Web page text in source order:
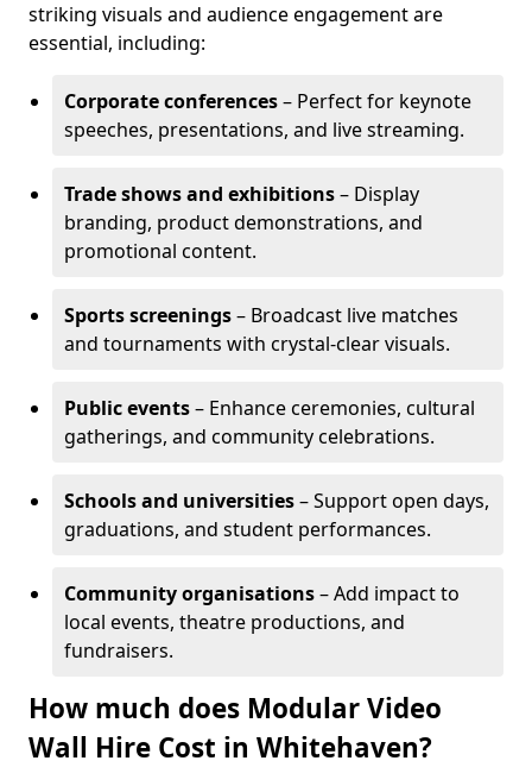
striking visuals and audience engagement are
essential, including:
Corporate conferences– Perfect for keynote
speeches, presentations, and live streaming.
Trade shows and exhibitions– Display
branding, product demonstrations, and
promotional content.
Sports screenings– Broadcast live matches
and tournaments with crystal-clear visuals.
Public events– Enhance ceremonies, cultural
gatherings, and community celebrations.
Schools and universities– Support open days,
graduations, and student performances.
Community organisations– Add impact to
local events, theatre productions, and
fundraisers.
How much does Modular Video
Wall Hire Cost in Whitehaven?